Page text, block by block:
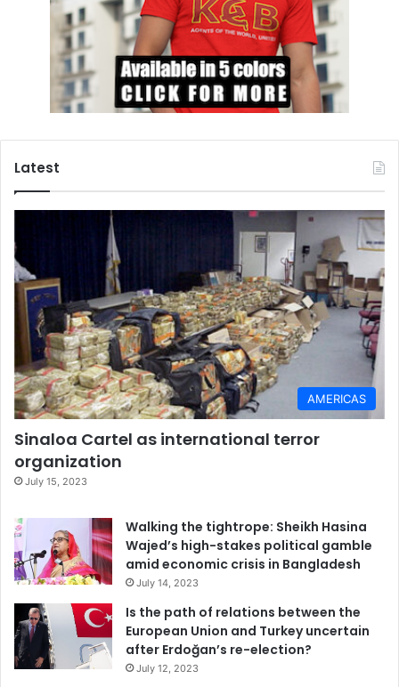
Latest
AMERICAS
Sinaloa Cartel as international terror
organization
July 15, 2023
Walking the tightrope: Sheikh Hasina
Wajed’s high-stakes political gamble
amid economic crisis in Bangladesh
July 14, 2023
Is the path of relations between the
European Union and Turkey uncertain
after Erdoğan’s re-election?
July 12, 2023